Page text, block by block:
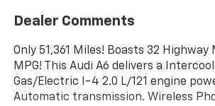
Dealer Comments
Only 51,361 Miles! Boasts 32 Highway
MPG! This Audi A6 delivers a
Gas/Electric I-4 2.0 L/121 engine
Automatic transmission. Wireless